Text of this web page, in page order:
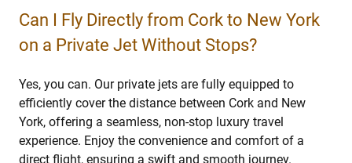
Can I Fly Directly from Cork to New York
on a Private Jet Without Stops?
Yes, you can. Our private jets are fully equipped to
efficiently cover the distance between Cork and New
York, offering a seamless, non-stop luxury travel
experience. Enjoy the convenience and comfort of a
direct flight, ensuring a swift and smooth journey.